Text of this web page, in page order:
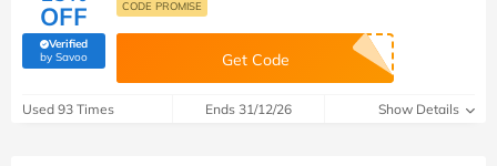
OFF
Verified
by Savoo(verified by Savoo deals team)
CODE PROMISE
Get Code
Used 93 Times Ends 31/12/26 Show Details